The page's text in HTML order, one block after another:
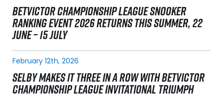
BETVICTOR CHAMPIONSHIP LEAGUE SNOOKER
RANKING EVENT 2026 RETURNS THIS SUMMER, 22
JUNE – 15 JULY
February 12th, 2026
SELBY MAKES IT THREE IN A ROW WITH BETVICTOR
CHAMPIONSHIP LEAGUE INVITATIONAL TRIUMPH